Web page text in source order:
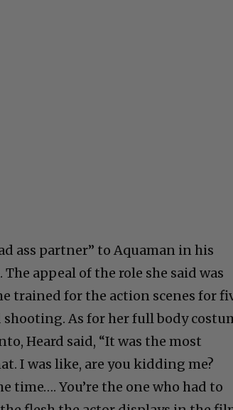
ass partner” to Aquaman in his
appeal of the role she said was
trained for the action scenes for
As for her full body
Heard said, “It was the most
I was like, are you kidding me?
time…. You’re the one who had to